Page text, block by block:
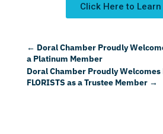
Click Here to
← Doral Chamber Proudly
a Platinum Member
Doral Chamber Proudly Welcomes
FLORISTS as a Trustee Member→